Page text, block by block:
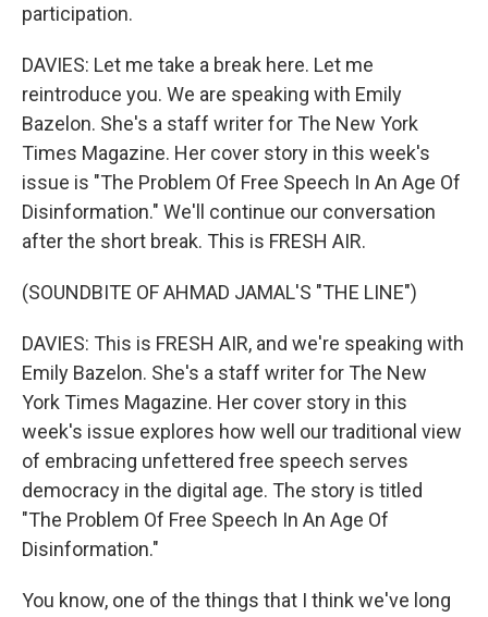
participation.
DAVIES: Let me take a break here. Let me
reintroduce you. We are speaking with Emily
Bazelon. She's a staff writer for The New York
Times Magazine. Her cover story in this week's
issue is "The Problem Of Free Speech In An Age Of
Disinformation." We'll continue our conversation
after the short break. This is FRESH AIR.
(SOUNDBITE OF AHMAD JAMAL'S "THE LINE")
DAVIES: This is FRESH AIR, and we're speaking with
Emily Bazelon. She's a staff writer for The New
York Times Magazine. Her cover story in this
week's issue explores how well our traditional view
of embracing unfettered free speech serves
democracy in the digital age. The story is titled
"The Problem Of Free Speech In An Age Of
Disinformation."
You know, one of the things that I think we've long